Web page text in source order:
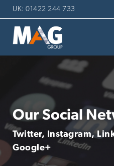
UK: 01422 244 733
Our Social
Twitter, Instagram,
Google+